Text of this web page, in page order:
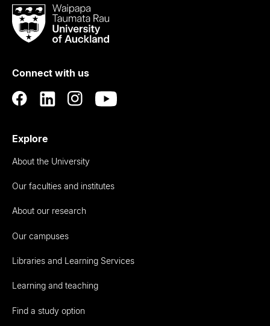
Waipapa
Taumata
RauUniversity
Auckland
Connect with us
Explore
About the University
Our faculties and institutes
About our research
Our campuses
Libraries and Learning Services
Learning and teaching
Find a study option